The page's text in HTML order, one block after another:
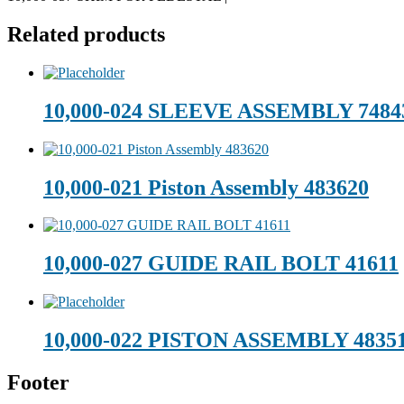
Related products
10,000-024 SLEEVE ASSEMBLY
10,000-021 Piston Assembly 483620
10,000-027 GUIDE RAIL BOLT 41611
10,000-022 PISTON ASSEMBLY
Footer